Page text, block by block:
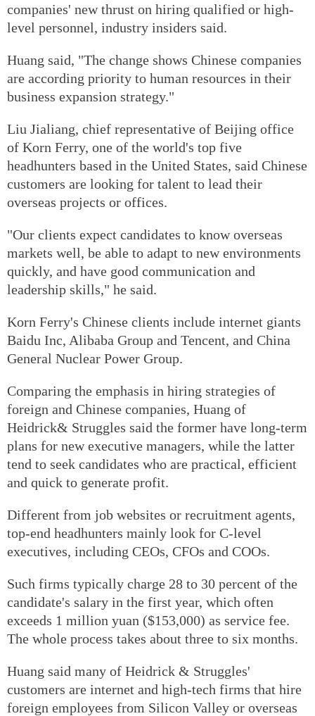
companies' new thrust on hiring qualified or high-
level personnel, industry insiders said.
Huang said, "The change shows Chinese companies
are according priority to human resources in their
business expansion strategy."
Liu Jialiang, chief representative of Beijing office
of Korn Ferry, one of the world's top five
headhunters based in the United States, said Chinese
customers are looking for talent to lead their
overseas projects or offices.
"Our clients expect candidates to know overseas
markets well, be able to adapt to new environments
quickly, and have good communication and
leadership skills," he said.
Korn Ferry's Chinese clients include internet giants
Baidu Inc, Alibaba Group and Tencent, and China
General Nuclear Power Group.
Comparing the emphasis in hiring strategies of
foreign and Chinese companies, Huang of
Heidrick& Struggles said the former have long-term
plans for new executive managers, while the latter
tend to seek candidates who are practical, efficient
and quick to generate profit.
Different from job websites or recruitment agents,
top-end headhunters mainly look for C-level
executives, including CEOs, CFOs and COOs.
Such firms typically charge 28 to 30 percent of the
candidate's salary in the first year, which often
exceeds 1 million yuan ($153,000) as service fee.
The whole process takes about three to six months.
Huang said many of Heidrick & Struggles'
customers are internet and high-tech firms that hire
foreign employees from Silicon Valley or overseas